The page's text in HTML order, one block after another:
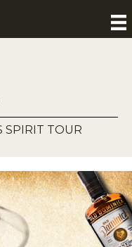
SPIRIT TOUR